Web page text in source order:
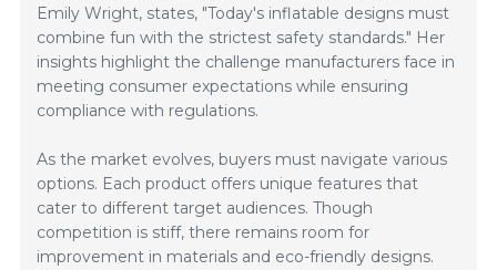
Emily Wright, states, "Today's inflatable designs must
combine fun with the strictest safety standards." Her
insights highlight the challenge manufacturers face in
meeting consumer expectations while ensuring
compliance with regulations.
As the market evolves, buyers must navigate various
options. Each product offers unique features that
cater to different target audiences. Though
competition is stiff, there remains room for
improvement in materials and eco-friendly designs.